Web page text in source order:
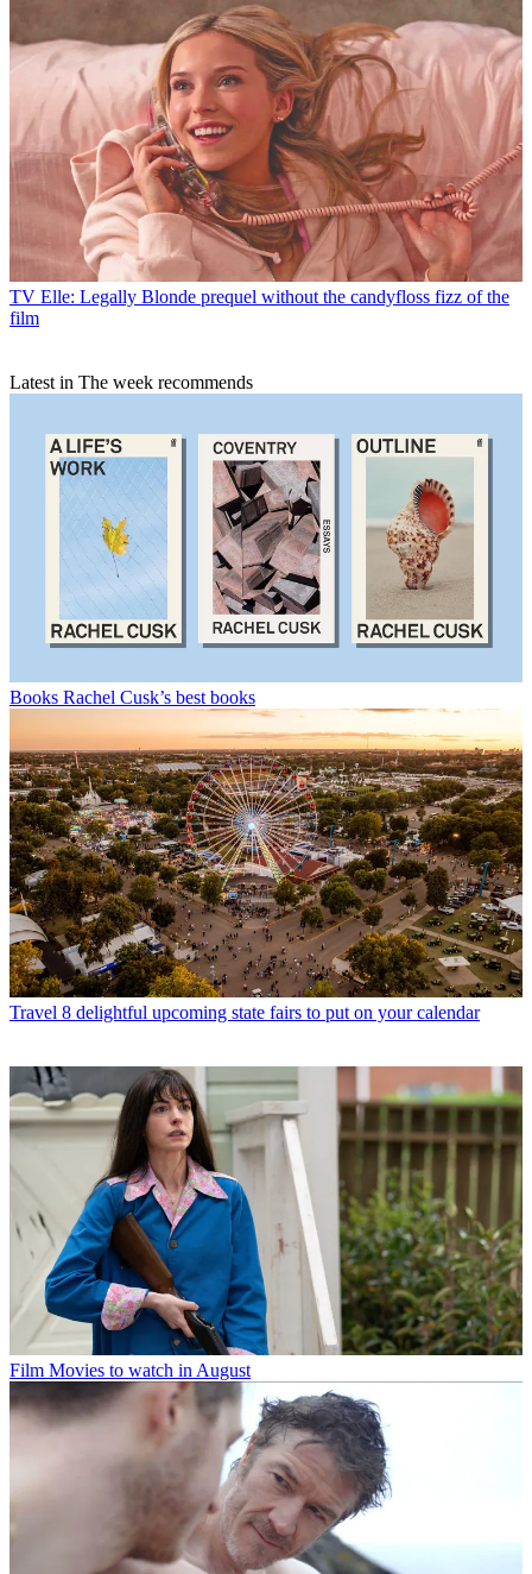
TV Elle: Legally Blonde prequel without the candyfloss fizz of the
film
Latest in The week recommends
Books Rachel Cusk’s best books
Travel 8 delightful upcoming state fairs to put on your calendar
Film Movies to watch in August